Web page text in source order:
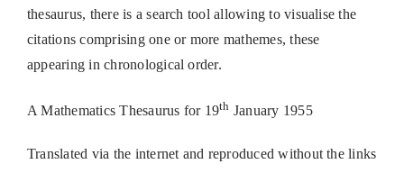
thesaurus, there is a search tool allowing to visualise the
citations comprising one or more mathemes, these
appearing in chronological order.
A Mathematics Thesaurus for 19th January 1955
Translated via the internet and reproduced without the links